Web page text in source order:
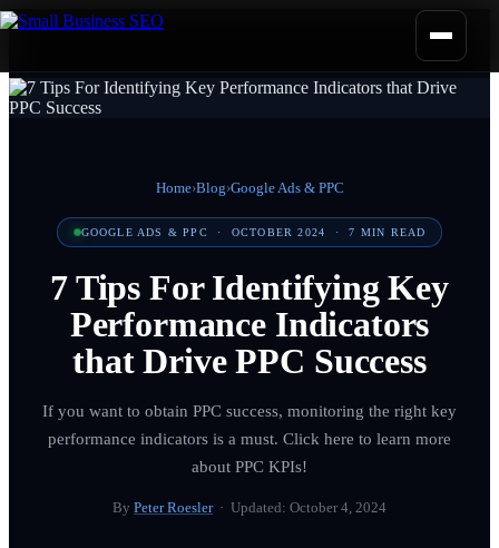
Home›Blog›Google Ads & PPC
GOOGLE ADS & PPC · OCTOBER 2024 ·7 MIN READ
7 Tips For Identifying Key
Performance Indicators
that Drive PPC Success
If you want to obtain PPC success, monitoring the right key
performance indicators is a must. Click here to learn more
about PPC KPIs!
By Peter Roesler· Updated: October 4, 2024